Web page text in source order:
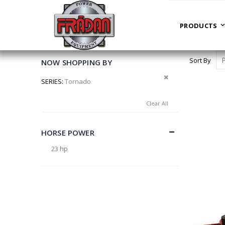
PRODUCTS
HOME PRODUCTS
Sort By
NOW SHOPPING BY
SERIES Tornado
Remove This Item
Clear All
HORSE POWER
23 hp